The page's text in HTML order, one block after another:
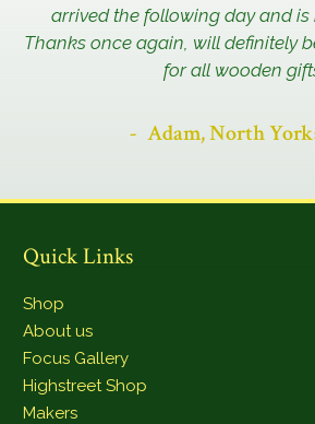
arrived the following day and is
Thanks once again, will definitely
for all wooden
Adam, North
Quick Links
Shop
About us
Focus Gallery
Highstreet Shop
Makers